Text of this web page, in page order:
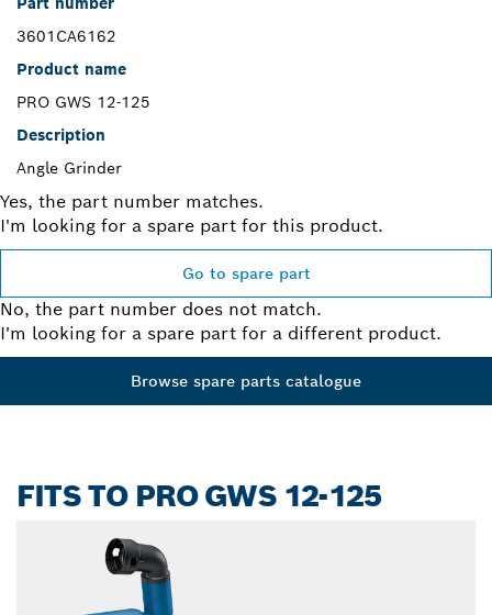
3601CA6162
Product name
PRO GWS 12-125
Description
Angle Grinder
Yes, the part number matches.
I'm looking for a spare part for this product.
Go to spare part
No, the part number does not match.
I'm looking for a spare part for a different product.
Browse spare parts catalogue
FITS TO PRO GWS 12-125